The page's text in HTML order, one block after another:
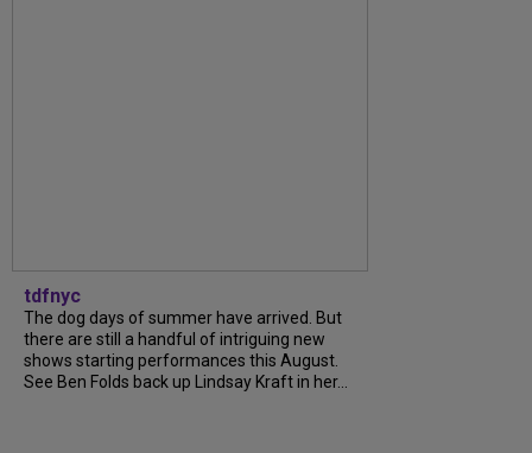
tdfnyc
The dog days of summer have arrived. But
there are still a handful of intriguing new
shows starting performances this August.
See Ben Folds back up Lindsay Kraft in her...